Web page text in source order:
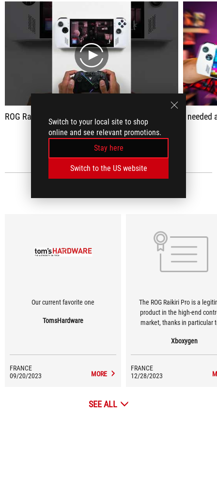
Switch to your local site to shop
online and see relevant promotions.
Stay here
Switch to the US website
play
ROG Raikiri Pro Controller ASMR Unboxing I needed a
SEE ALL
Our current favorite one
TomsHardware
FRANCE
09/20/2023
MORE
The ROG Raikiri Pro is a
product in the high-end
market, thanks in particular
performance in games.
Xboxygen
FRANCE
12/28/2023
SEE ALL